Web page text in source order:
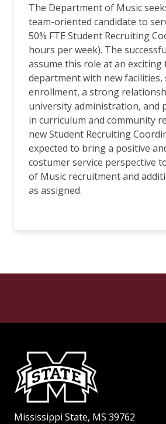
The Department of Music
team-oriented candidate to
50% FTE Student Recruiting
hours per week). The
assume this role at an exciting
department with new
enrollment, a strong
university administration, and
in curriculum and community
new Student Recruiting
expected to bring a positive
costumer service perspective
of Music recruitment and
as assigned.
Mississippi State, MS 39762